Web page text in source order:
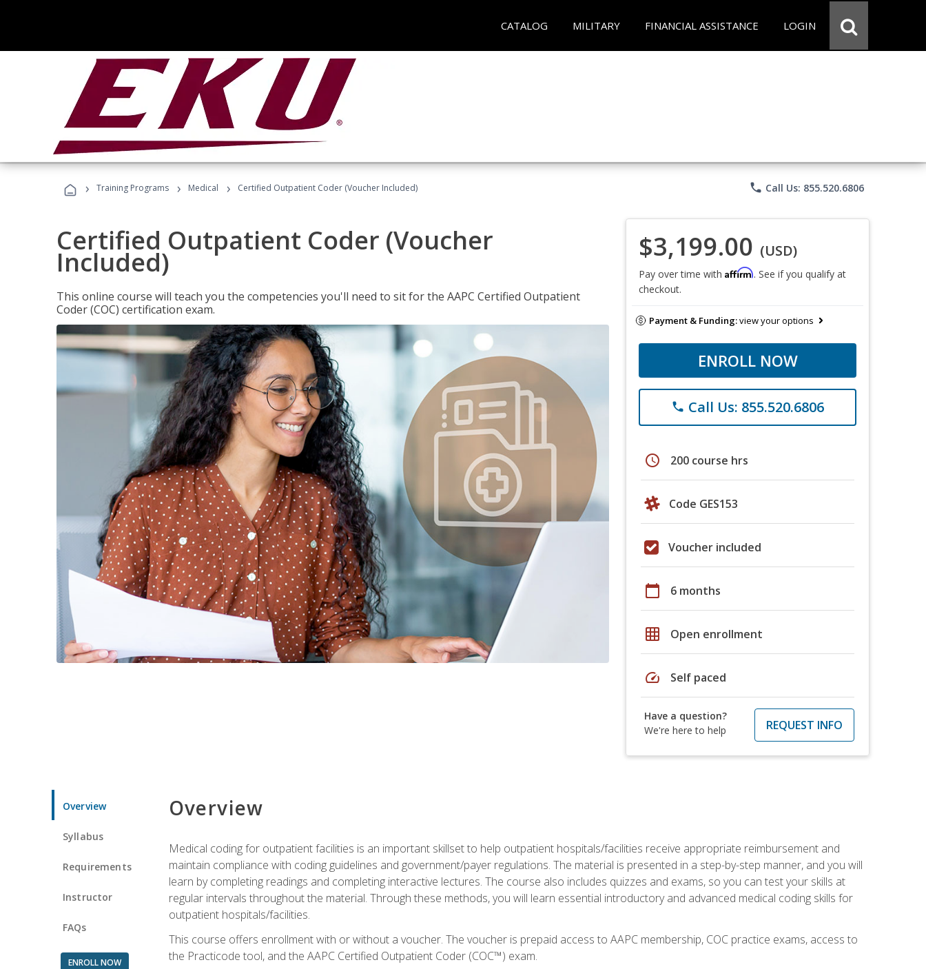
CATALOG MILITARY FINANCIAL ASSISTANCE LOGIN
› Training Programs › Medical › Certified Outpatient Coder (Voucher Included) phone Call Us: 855.520.6806
Certified Outpatient Coder (Voucher
Included)
This online course will teach you the competencies you'll need to sit for the AAPC Certified Outpatient
Coder (COC) certification exam.
$3,199.00 (USD)
Pay over time with Affirm. See if you qualify at
checkout.
Payment & Funding:view your options
ENROLL NOW
phone Call Us: 855.520.6806
schedule 200 course hrs
Code GES153
Voucher included
calendar_today 6 months
grid_on Open enrollment
speed Self paced
Have a question?
We're here to help
REQUEST INFO
Overview
Syllabus
Requirements
Instructor
FAQs
ENROLL NOW
Overview
Medical coding for outpatient facilities is an important skillset to help outpatient hospitals/facilities receive appropriate reimbursement and
maintain compliance with coding guidelines and government/payer regulations. The material is presented in a step-by-step manner, and you will
learn by completing readings and completing interactive lectures. The course also includes quizzes and exams, so you can test your skills at
regular intervals throughout the material. Through these methods, you will learn essential introductory and advanced medical coding skills for
outpatient hospitals/facilities.
This course offers enrollment with or without a voucher. The voucher is prepaid access to AAPC membership, COC practice exams, access to
the Practicode tool, and the AAPC Certified Outpatient Coder (COC™) exam.